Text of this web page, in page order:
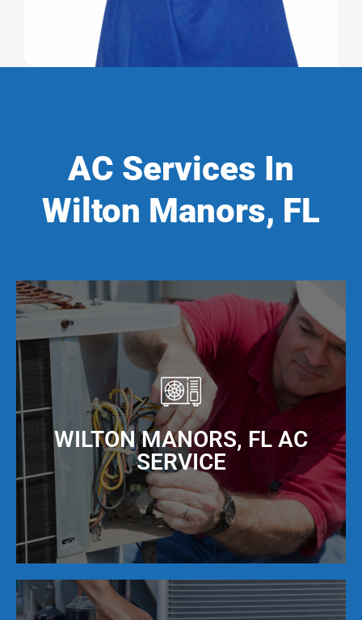
AC Services In
Wilton Manors, FL
WILTON MANORS, FL AC
SERVICE